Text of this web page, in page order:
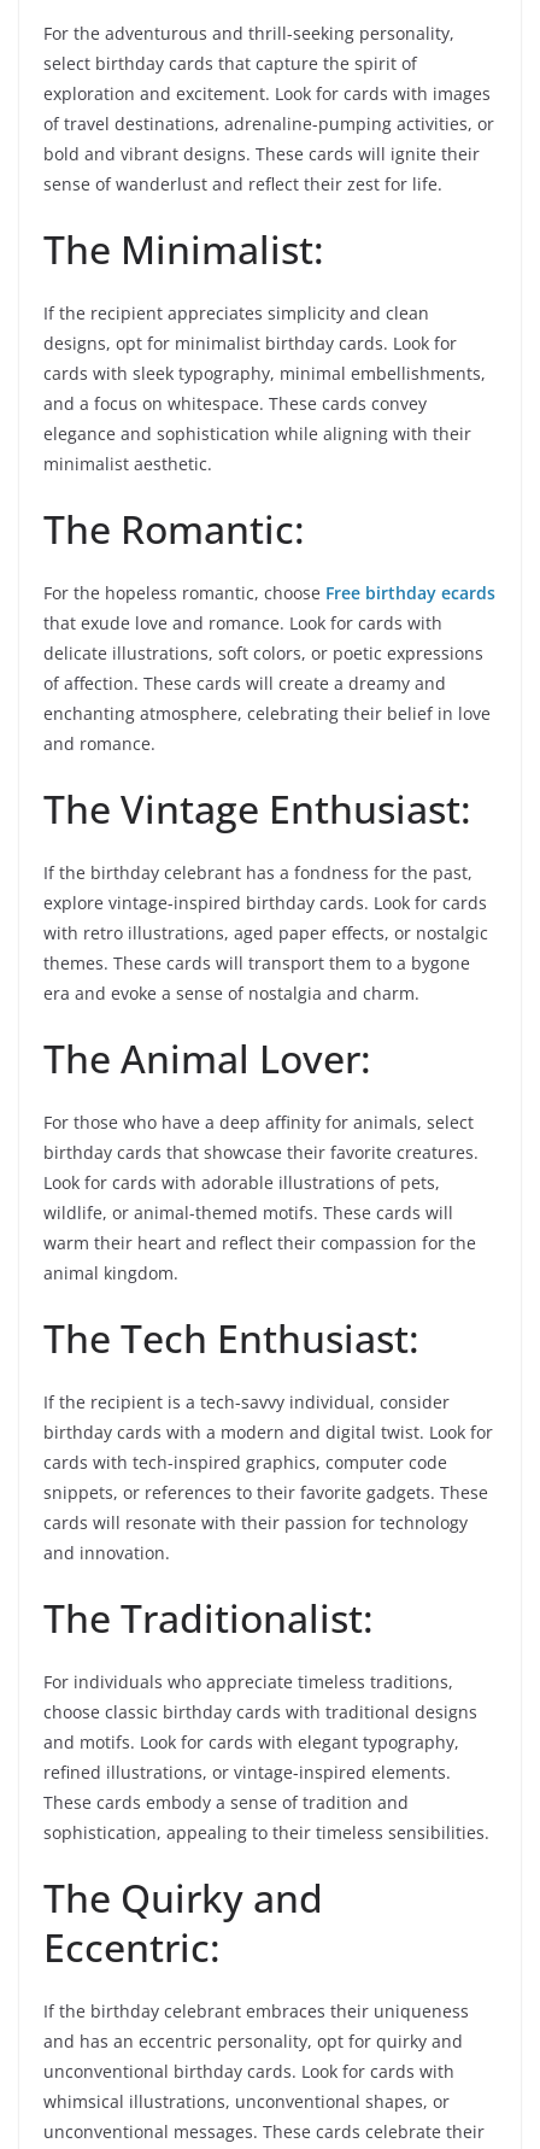
For the adventurous and thrill-seeking personality,
select birthday cards that capture the spirit of
exploration and excitement. Look for cards with images
of travel destinations, adrenaline-pumping activities, or
bold and vibrant designs. These cards will ignite their
sense of wanderlust and reflect their zest for life.
The Minimalist:
If the recipient appreciates simplicity and clean
designs, opt for minimalist birthday cards. Look for
cards with sleek typography, minimal embellishments,
and a focus on whitespace. These cards convey
elegance and sophistication while aligning with their
minimalist aesthetic.
The Romantic:
For the hopeless romantic, choose Free birthday ecards
that exude love and romance. Look for cards with
delicate illustrations, soft colors, or poetic expressions
of affection. These cards will create a dreamy and
enchanting atmosphere, celebrating their belief in love
and romance.
The Vintage Enthusiast:
If the birthday celebrant has a fondness for the past,
explore vintage-inspired birthday cards. Look for cards
with retro illustrations, aged paper effects, or nostalgic
themes. These cards will transport them to a bygone
era and evoke a sense of nostalgia and charm.
The Animal Lover:
For those who have a deep affinity for animals, select
birthday cards that showcase their favorite creatures.
Look for cards with adorable illustrations of pets,
wildlife, or animal-themed motifs. These cards will
warm their heart and reflect their compassion for the
animal kingdom.
The Tech Enthusiast:
If the recipient is a tech-savvy individual, consider
birthday cards with a modern and digital twist. Look for
cards with tech-inspired graphics, computer code
snippets, or references to their favorite gadgets. These
cards will resonate with their passion for technology
and innovation.
The Traditionalist:
For individuals who appreciate timeless traditions,
choose classic birthday cards with traditional designs
and motifs. Look for cards with elegant typography,
refined illustrations, or vintage-inspired elements.
These cards embody a sense of tradition and
sophistication, appealing to their timeless sensibilities.
The Quirky and
Eccentric:
If the birthday celebrant embraces their uniqueness
and has an eccentric personality, opt for quirky and
unconventional birthday cards. Look for cards with
whimsical illustrations, unconventional shapes, or
unconventional messages. These cards celebrate their